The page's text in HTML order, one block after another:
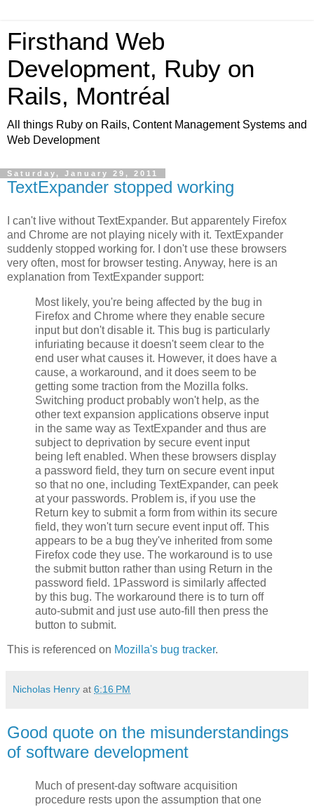
Firsthand Web
Development, Ruby on
Rails, Montréal
All things Ruby on Rails, Content Management Systems and
Web Development
Saturday, January 29, 2011
TextExpander stopped working
I can't live without TextExpander. But apparentely Firefox
and Chrome are not playing nicely with it. TextExpander
suddenly stopped working for. I don't use these browsers
very often, most for browser testing. Anyway, here is an
explanation from TextExpander support:
Most likely, you're being affected by the bug in
Firefox and Chrome where they enable secure
input but don't disable it. This bug is particularly
infuriating because it doesn't seem clear to the
end user what causes it. However, it does have a
cause, a workaround, and it does seem to be
getting some traction from the Mozilla folks.
Switching product probably won't help, as the
other text expansion applications observe input
in the same way as TextExpander and thus are
subject to deprivation by secure event input
being left enabled. When these browsers display
a password field, they turn on secure event input
so that no one, including TextExpander, can peek
at your passwords. Problem is, if you use the
Return key to submit a form from within its secure
field, they won't turn secure event input off. This
appears to be a bug they've inherited from some
Firefox code they use. The workaround is to use
the submit button rather than using Return in the
password field. 1Password is similarly affected
by this bug. The workaround there is to turn off
auto-submit and just use auto-fill then press the
button to submit.
This is referenced on Mozilla's bug tracker.
Nicholas Henry at 6:16 PM
Good quote on the misunderstandings
of software development
Much of present-day software acquisition
procedure rests upon the assumption that one